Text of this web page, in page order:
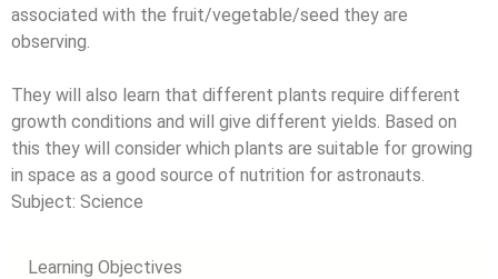
associated with the fruit/vegetable/seed they are
observing.
They will also learn that different plants require different
growth conditions and will give different yields. Based on
this they will consider which plants are suitable for growing
in space as a good source of nutrition for astronauts.
Subject: Science
Learning Objectives